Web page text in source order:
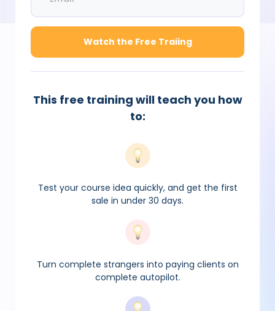
Watch the Free Traiing
This free training will teach you how
to:
Test your course idea quickly, and get the first
sale in under 30 days.
Turn complete strangers into paying clients on
complete autopilot.